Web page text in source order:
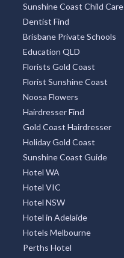
Sunshine Coast Child Care
Dentist Find
Brisbane Private Schools
Education QLD
Florists Gold Coast
Florist Sunshine Coast
Noosa Flowers
Hairdresser Find
Gold Coast Hairdresser
Holiday Gold Coast
Sunshine Coast Guide
Hotel WA
Hotel VIC
Hotel NSW
Hotel in Adelaide
Hotels Melbourne
Perths Hotel